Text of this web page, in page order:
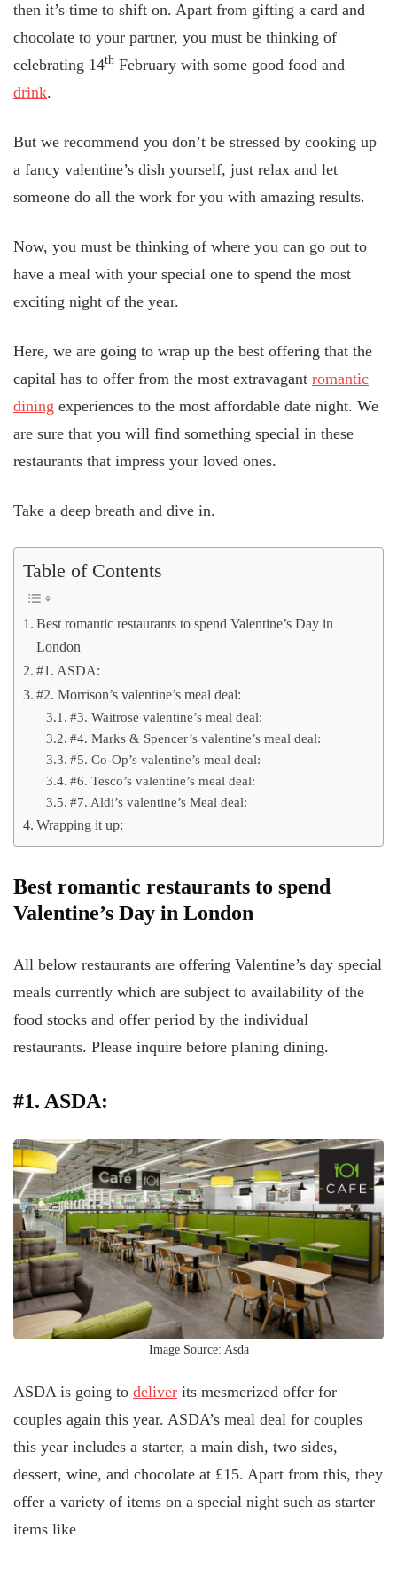
then it’s time to shift on. Apart from gifting a card and
chocolate to your partner, you must be thinking of
celebrating 14th February with some good food and
drink.
But we recommend you don’t be stressed by cooking up
a fancy valentine’s dish yourself, just relax and let
someone do all the work for you with amazing results.
Now, you must be thinking of where you can go out to
have a meal with your special one to spend the most
exciting night of the year.
Here, we are going to wrap up the best offering that the
capital has to offer from the most extravagant romantic
dining experiences to the most affordable date night. We
are sure that you will find something special in these
restaurants that impress your loved ones.
Take a deep breath and dive in.
Table of Contents
Best romantic restaurants to spend Valentine’s Day in
London
#1. ASDA:
#2. Morrison’s valentine’s meal deal:
#3. Waitrose valentine’s meal deal:
#4. Marks & Spencer’s valentine’s meal deal:
#5. Co-Op’s valentine’s meal deal:
#6. Tesco’s valentine’s meal deal:
#7. Aldi’s valentine’s Meal deal:
Wrapping it up:
Best romantic restaurants to spend
Valentine’s Day in London
All below restaurants are offering Valentine’s day special
meals currently which are subject to availability of the
food stocks and offer period by the individual
restaurants. Please inquire before planing dining.
#1. ASDA:
Image Source: Asda
ASDA is going to deliver its mesmerized offer for
couples again this year. ASDA’s meal deal for couples
this year includes a starter, a main dish, two sides,
dessert, wine, and chocolate at £15. Apart from this, they
offer a variety of items on a special night such as starter
items like